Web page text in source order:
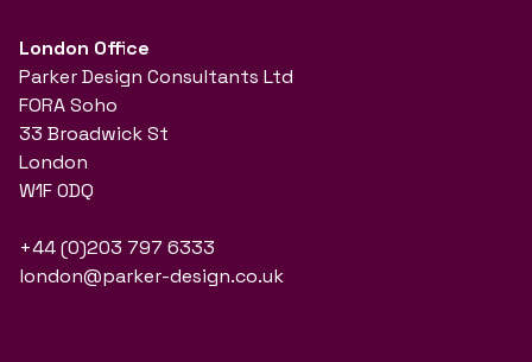
London Office
Parker Design Consultants Ltd
FORA Soho
33 Broadwick St
London
W1F 0DQ
+44 (0)203 797 6333
london@parker-design.co.uk